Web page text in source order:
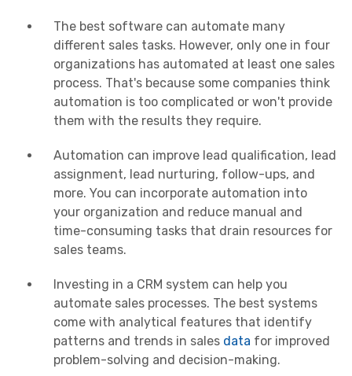
The best software can automate many
different sales tasks. However, only one in four
organizations has automated at least one sales
process. That's because some companies think
automation is too complicated or won't provide
them with the results they require.
Automation can improve lead qualification, lead
assignment, lead nurturing, follow-ups, and
more. You can incorporate automation into
your organization and reduce manual and
time-consuming tasks that drain resources for
sales teams.
Investing in a CRM system can help you
automate sales processes. The best systems
come with analytical features that identify
patterns and trends in sales data for improved
problem-solving and decision-making.